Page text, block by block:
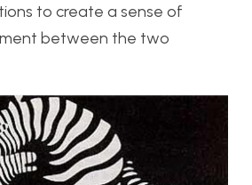
to create a sense of
between the two